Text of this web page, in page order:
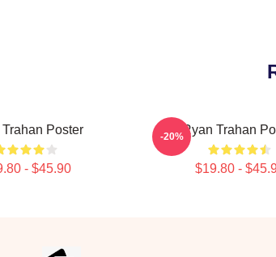
Trahan Poster
- $45.90
Ryan Trahan
$19.80 -
-20%